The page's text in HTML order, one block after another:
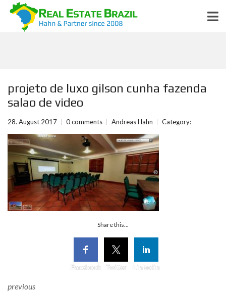
projeto de luxo gilson cunha fazenda
salao de video
28. August 2017 0 comments Andreas Hahn Category:
Share this...
Facebook Twitter Linkedin
previous